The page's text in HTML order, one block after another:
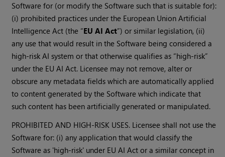
Software for (or modify the Software such that is suitable for):
(i) prohibited practices under the European Union Artificial
Intelligence Act (the “EU AI Act”) or similar legislation, (ii)
any use that would result in the Software being considered a
high-risk AI system or that otherwise qualifies as “high-risk”
under the EU AI Act. Licensee may not remove, alter or
obscure any metadata fields which are automatically applied
to content generated by the Software which indicate that
such content has been artificially generated or manipulated.
PROHIBITED AND HIGH-RISK USES. Licensee shall not use the
Software for: (i) any application that would classify the
Software as 'high-risk' under EU AI Act or a similar concept in